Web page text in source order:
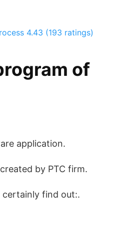
4.43 (193 ratings)
of
application.
by PTC firm.
find out:.